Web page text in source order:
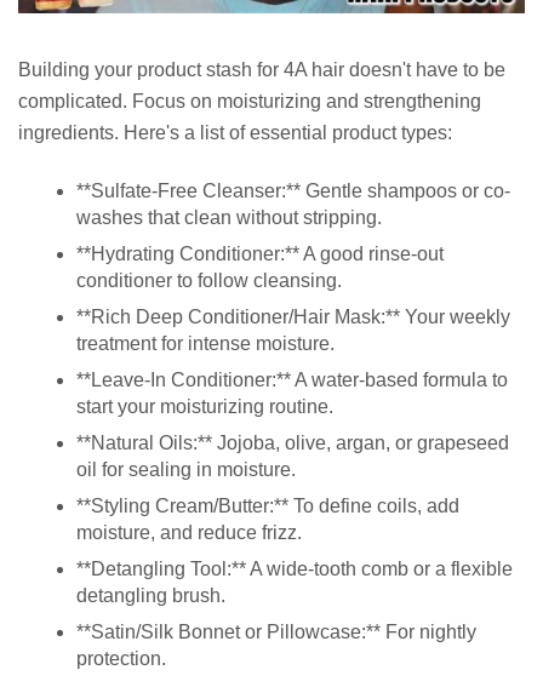
Building your product stash for 4A hair doesn't have to be
complicated. Focus on moisturizing and strengthening
ingredients. Here's a list of essential product types:
**Sulfate-Free Cleanser:** Gentle shampoos or co-
washes that clean without stripping.
**Hydrating Conditioner:** A good rinse-out
conditioner to follow cleansing.
**Rich Deep Conditioner/Hair Mask:** Your weekly
treatment for intense moisture.
**Leave-In Conditioner:** A water-based formula to
start your moisturizing routine.
**Natural Oils:** Jojoba, olive, argan, or grapeseed
oil for sealing in moisture.
**Styling Cream/Butter:** To define coils, add
moisture, and reduce frizz.
**Detangling Tool:** A wide-tooth comb or a flexible
detangling brush.
**Satin/Silk Bonnet or Pillowcase:** For nightly
protection.